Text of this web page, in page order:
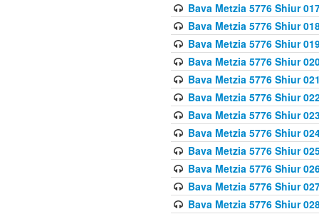
Bava Metzia 5776 Shiur
Bava Metzia 5776 Shiur
Bava Metzia 5776 Shiur
Bava Metzia 5776 Shiur
Bava Metzia 5776 Shiur
Bava Metzia 5776 Shiur
Bava Metzia 5776 Shiur
Bava Metzia 5776 Shiur
Bava Metzia 5776 Shiur
Bava Metzia 5776 Shiur
Bava Metzia 5776 Shiur
Bava Metzia 5776 Shiur